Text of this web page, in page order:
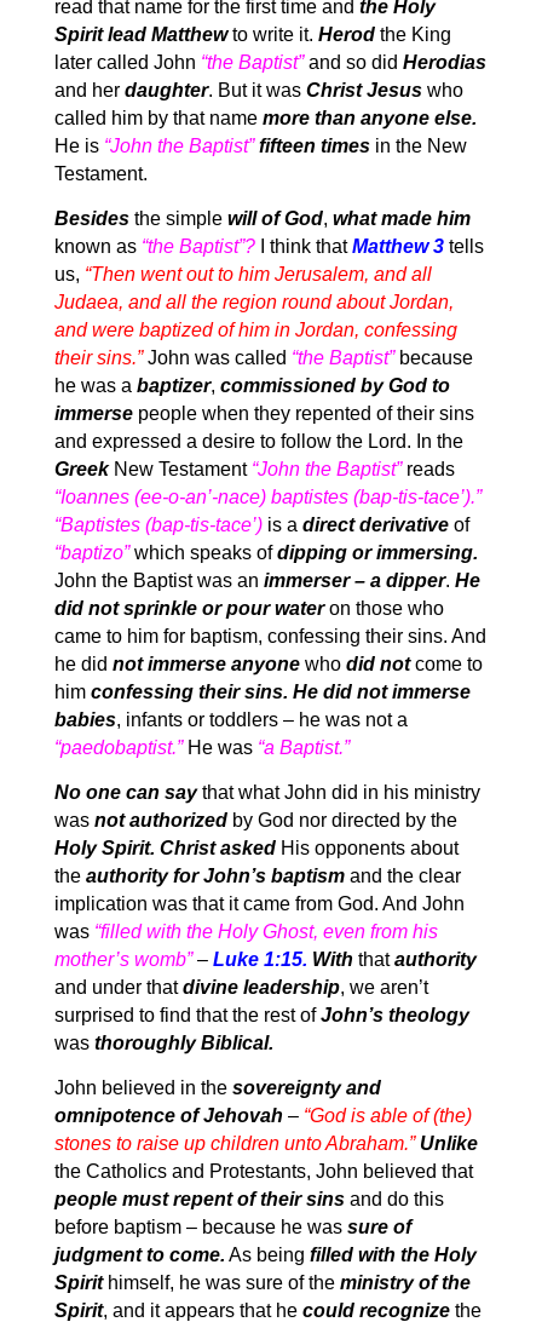
read that name for the first time and the Holy
Spirit lead Matthewto write it. Herod the King
later called John “the Baptist”and so did Herodias
and her daughter. But it was Christ Jesus who
called him by that name more than anyone else.
He is “John the Baptist”fifteen times in the New
Testament.
Besides the simple will of God, what made him
known as “the Baptist”?I think thatMatthew 3tells
us, “Then went out to him Jerusalem, and all
Judaea, and all the region round about Jordan,
and were baptized of him in Jordan, confessing
their sins.”John was called “the Baptist” because
he was a baptizer, commissioned by God to
immerse people when they repented of their sins
and expressed a desire to follow the Lord. In the
Greek New Testament “John the Baptist” reads
“Ioannes (ee-o-an’-nace) baptistes (bap-tis-tace’).”
“Baptistes (bap-tis-tace’) is a direct derivative of
“baptizo”which speaks ofdipping or immersing.
John the Baptist was an immerser – a dipper. He
did not sprinkle or pour wateron those who
came to him for baptism, confessing their sins. And
he did not immerse anyone who did notcome to
him confessing their sins. He did not immerse
babies, infants or toddlers – he was not a
“paedobaptist.” He was “a Baptist.”
No one can saythat what John did in his ministry
was not authorized by God nor directed by the
Holy Spirit. Christ asked His opponents about
the authority for John’s baptism and the clear
implication was that it came from God. And John
was“filled with the Holy Ghost, even from his
mother’s womb”– Luke 1:15. With thatauthority
and under thatdivine leadership, we aren’t
surprised to find that the rest ofJohn’s theology
was thoroughly Biblical.
John believed in the sovereignty and
omnipotence of Jehovah – “God is able of (the)
stones to raise up children unto Abraham.” Unlike
the Catholics and Protestants, John believed that
people must repent of their sins and do this
before baptism – because he was sure of
judgment to come. As being filled with the Holy
Spirit himself, he was sure of the ministry of the
Spirit, and it appears that he could recognize the